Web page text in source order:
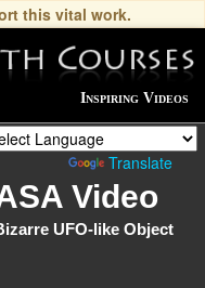
this vital work.
Inspiring Videos
Translate
Video
UFO-like Object